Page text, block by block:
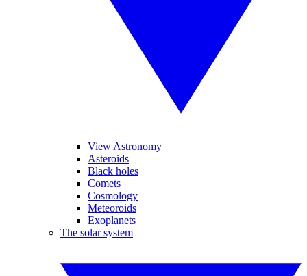
View Astronomy
Asteroids
Black holes
Comets
Cosmology
Meteoroids
Exoplanets
The solar system